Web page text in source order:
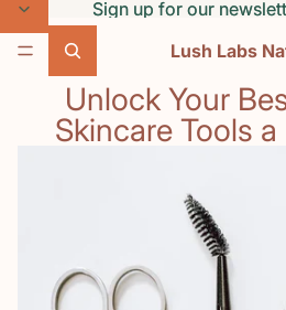
Sign up for our
Sign up for our
Lush Labs
Unlock Your
Skincare Tools